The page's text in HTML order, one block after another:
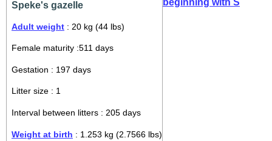
Speke's gazelle
Adult weight : 20 kg (44 lbs)
Female maturity :511 days
Gestation : 197 days
Litter size : 1
Interval between litters : 205 days
Weight at birth : 1.253 kg (2.7566 lbs)
beginning with S